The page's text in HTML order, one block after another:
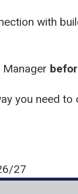
with
you need to
27